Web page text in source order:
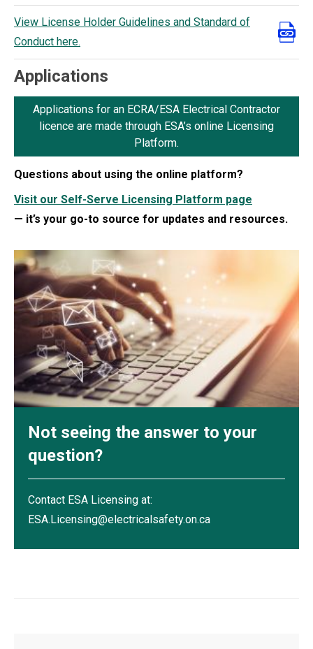
View License Holder Guidelines and Standard of
Conduct here.
Applications
Applications for an ECRA/ESA Electrical Contractor
licence are made through ESA’s online Licensing
Platform.
Questions about using the online platform?
Visit our Self-Serve Licensing Platform page
— it’s your go-to source for updates and resources.
Not seeing the answer to your
question?
Contact ESA Licensing at:
ESA.Licensing@electricalsafety.on.ca